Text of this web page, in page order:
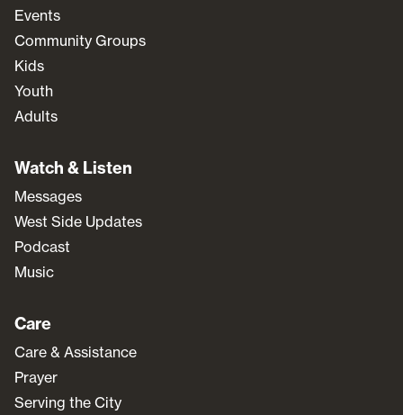
Events
Community Groups
Kids
Youth
Adults
Watch & Listen
Messages
West Side Updates
Podcast
Music
Care
Care & Assistance
Prayer
Serving the City